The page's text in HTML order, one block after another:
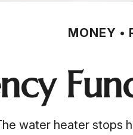
MONEY
water heater stops